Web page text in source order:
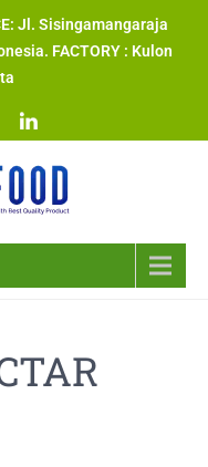
Jl. Sisingamangaraja
FACTORY : Kulon